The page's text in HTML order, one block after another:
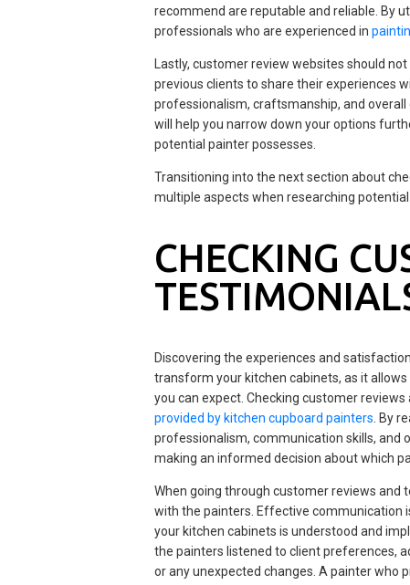
recommend are reputable and reliable. By
professionals who are experienced in
Lastly, customer review websites should
previous clients to share their experiences
professionalism, craftsmanship, and
will help you narrow down your options
potential painter possesses.
Transitioning into the next section about
multiple aspects when researching
CHECKING
Discovering the experiences and
transform your kitchen cabinets, as it
you can expect. Checking customer
provided by kitchen cupboard painters . By
professionalism, communication skills, and
making an informed decision about which
When going through customer reviews
with the painters. Effective communication
your kitchen cabinets is understood and
the painters listened to client preferences,
or any unexpected changes. A painter who